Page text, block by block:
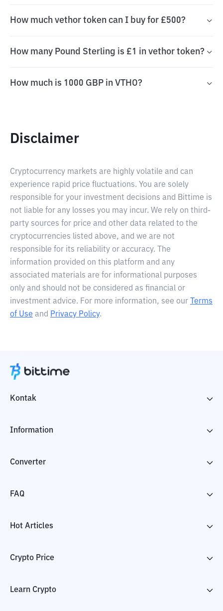
How much vethor token can I buy for £500?
How many Pound Sterling is £1 in vethor token?
How much is 1000 GBP in VTHO?
Disclaimer
Cryptocurrency markets are highly volatile and can
experience rapid price fluctuations. You are solely
responsible for your investment decisions and Bittime is
not liable for any losses you may incur. We rely on third-
party sources for price and other data related to the
cryptocurrencies listed above, and we are not
responsible for its reliability or accuracy. The
information provided on this platform and any
associated materials are for informational purposes
only and should not be considered as financial or
investment advice. For more information, see our
Terms
of Use and Privacy Policy.
Kontak
Information
Converter
FAQ
Hot Articles
Crypto Price
Learn Crypto